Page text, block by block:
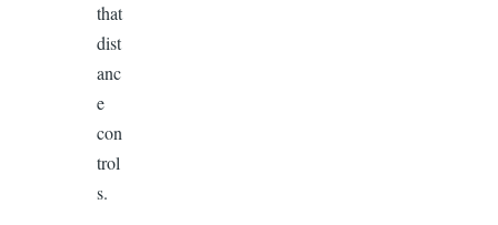
that
dist
anc
e
con
trol
s.